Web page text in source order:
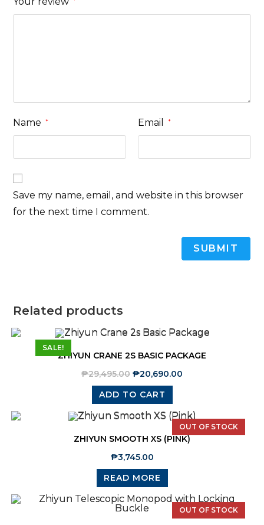
Name * Email *
Save my name, email, and website in this browser
for the next time I comment.
Related products
SALE!
ZHIYUN CRANE 2S BASIC PACKAGE
₱29,495.00 ₱20,690.00
ADD TO CART
OUT OF STOCK
ZHIYUN SMOOTH XS (PINK)
₱3,745.00
READ MORE
OUT OF STOCK